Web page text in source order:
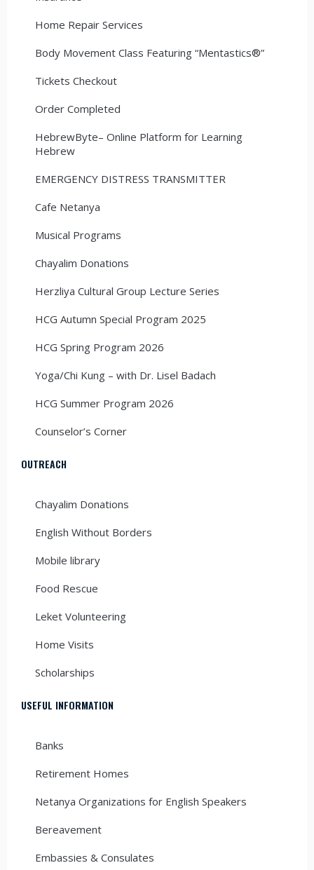
Home Repair Services
Body Movement Class Featuring “Mentastics®”
Tickets Checkout
Order Completed
HebrewByte– Online Platform for Learning
Hebrew
EMERGENCY DISTRESS TRANSMITTER
Cafe Netanya
Musical Programs
Chayalim Donations
Herzliya Cultural Group Lecture Series
HCG Autumn Special Program 2025
HCG Spring Program 2026
Yoga/Chi Kung – with Dr. Lisel Badach
HCG Summer Program 2026
Counselor’s Corner
OUTREACH
Chayalim Donations
English Without Borders
Mobile library
Food Rescue
Leket Volunteering
Home Visits
Scholarships
USEFUL INFORMATION
Banks
Retirement Homes
Netanya Organizations for English Speakers
Bereavement
Embassies & Consulates